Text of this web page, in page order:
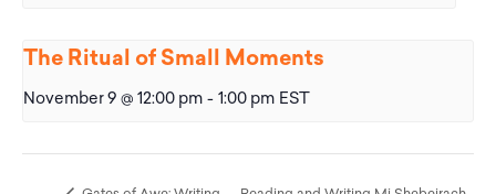
The Ritual of Small Moments
November 9 @ 12:00 pm - 1:00 pm EST